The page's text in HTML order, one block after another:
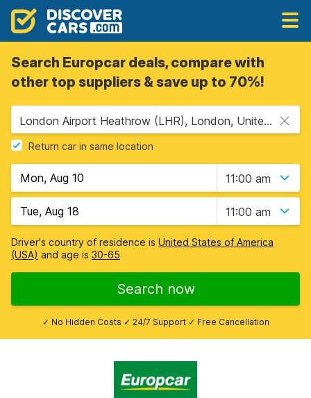
Search Europcar deals, compare with
other top suppliers & save up to 70%!
London Airport Heathrow (LHR), London, United Kingdom
Return car in same location
11:00 am
11:00 am
Driver's country of residence is United States of America
(USA) and age is 30-65
Search now
✓ No Hidden Costs ✓ 24/7 Support ✓ Free Cancellation